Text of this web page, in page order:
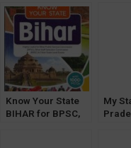
Know Your State
BIHAR for BPSC,
My